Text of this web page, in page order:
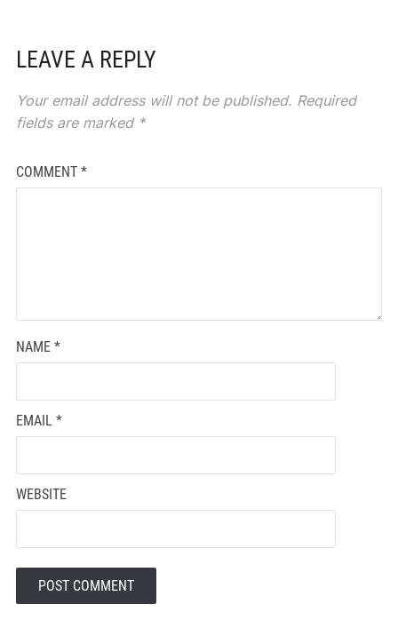
LEAVE A REPLY
Your email address will not be published. Required
fields are marked *
COMMENT *
NAME *
EMAIL *
WEBSITE